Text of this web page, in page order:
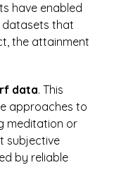
have enabled
datasets that
the attainment
data. This
approaches to
meditation or
subjective
by reliable